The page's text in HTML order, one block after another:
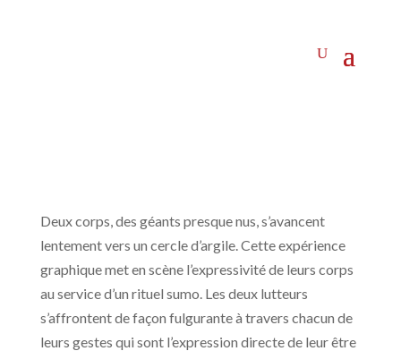
Deux corps, des géants presque nus, s’avancent
lentement vers un cercle d’argile. Cette expérience
graphique met en scène l’expressivité de leurs corps
au service d’un rituel sumo. Les deux lutteurs
s’affrontent de façon fulgurante à travers chacun de
leurs gestes qui sont l’expression directe de leur être